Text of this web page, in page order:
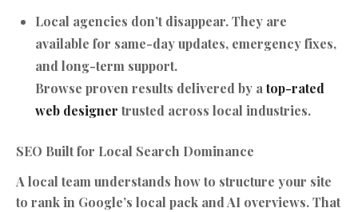
Local agencies don’t disappear. They are
available for same-day updates, emergency fixes,
and long-term support.
Browse proven results delivered by atop-rated
web designer trusted across local industries.
SEO Built for Local Search Dominance
A local team understands how to structure your site
to rank in Google’s local pack and AI overviews. That